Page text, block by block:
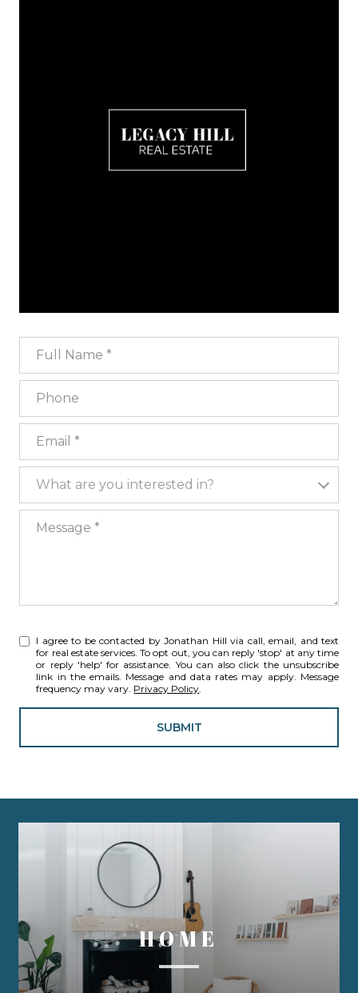
Full Name
Phone
What are you interested in?
What are you interested in?
I agree to be contacted by Jonathan Hill via call, email, and text
for real estate services. To opt out, you can reply 'stop' at any time
or reply 'help' for assistance. You can also click the unsubscribe
link in the emails. Message and data rates may apply. Message
frequency may vary. Privacy Policy.
SUBMIT
HOME